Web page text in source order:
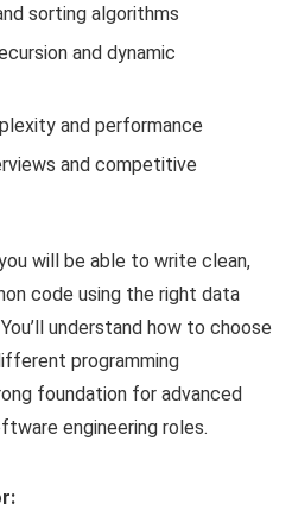
sorting algorithms
and dynamic
and performance
and competitive
will be able to write clean,
code using the right data
understand how to choose
programming
foundation for advanced
engineering roles.